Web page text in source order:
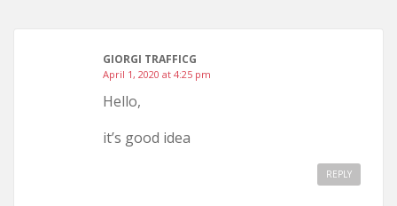
GIORGI TRAFFICG
April 1, 2020 at 4:25 pm
Hello,
it’s good idea
REPLY